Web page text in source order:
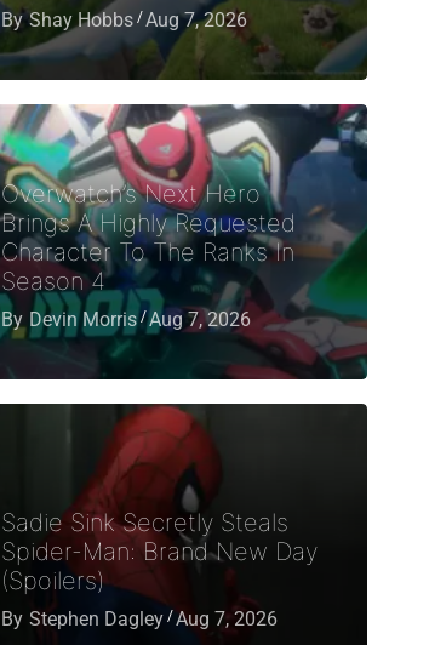
By Shay Hobbs Aug 7, 2026
Overwatch’s Next Hero
Brings A Highly Requested
Character To The Ranks In
Season 4
By Devin Morris Aug 7, 2026
Sadie Sink Secretly Steals
Spider-Man: Brand New Day
(Spoilers)
By Stephen Dagley Aug 7, 2026